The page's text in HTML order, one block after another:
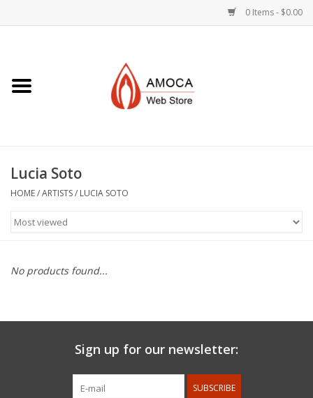
0 Items - $0.00
Books, Dvd's +
AMOCA Swag
Lucia Soto
HOME/ARTISTS/ LUCIA SOTO
No products found...
Sign up for our newsletter:
SUBSCRIBE